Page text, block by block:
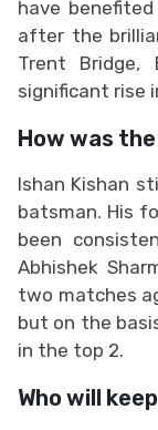
have
after the
Trent Bridge,
significant rise
How was
Ishan Kishan
batsman. His
been
Abhishek
two matches
but on the
in the top 2.
Who will